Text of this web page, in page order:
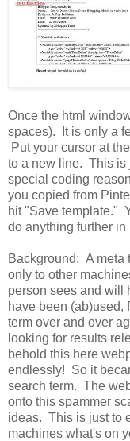
Once the html
spaces). It is only a
Put your cursor at
to a new line. This is
special coding
you copied from
hit "Save template."
do anything further in
Background: A meta
only to other
person sees and will
have been (ab)used,
term over and over
looking for results
behold this here
endlessly! So it
search term. The
onto this spammer
ideas. This is just to
machines what's on